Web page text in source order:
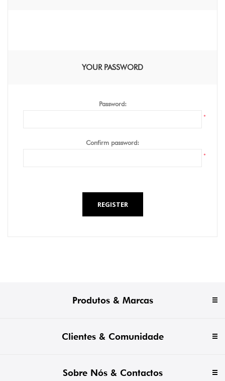
YOUR PASSWORD
Password:
*
Confirm password:
*
REGISTER
Produtos & Marcas
Clientes & Comunidade
Sobre Nós & Contactos